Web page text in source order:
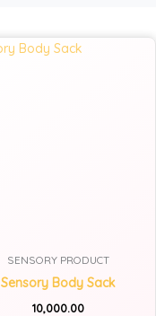
SENSORY PRODUCT
Sensory Body Sack
10,000.00